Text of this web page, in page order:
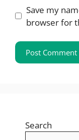
Save my
browser for
Search